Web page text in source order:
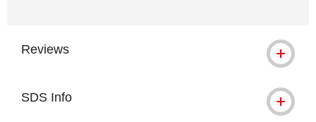
Reviews
SDS Info